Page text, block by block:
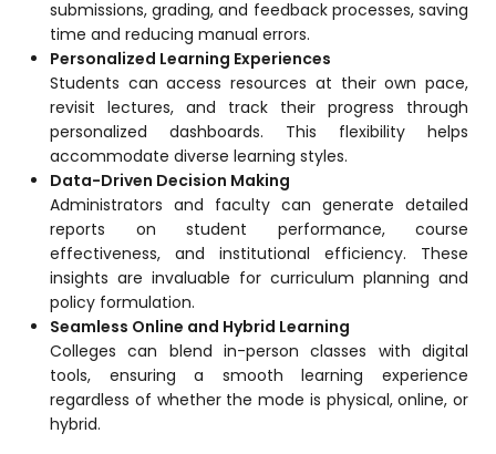
Fee Management System
AI for Education
Resources
Blogs
Knowledge Series
Implementation
Case Studies
Customer Success
Learning & Support
About
submissions, grading, and feedback processes, saving
time and reducing manual errors.
Personalized Learning Experiences
Students can access resources at their own pace,
revisit lectures, and track their progress through
personalized dashboards. This flexibility helps
accommodate diverse learning styles.
Data-Driven Decision Making
Administrators and faculty can generate detailed
reports on student performance, course
effectiveness, and institutional efficiency. These
insights are invaluable for curriculum planning and
policy formulation.
Seamless Online and Hybrid Learning
Colleges can blend in-person classes with digital
tools, ensuring a smooth learning experience
regardless of whether the mode is physical, online, or
hybrid.